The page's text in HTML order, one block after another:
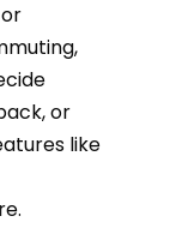
or
like